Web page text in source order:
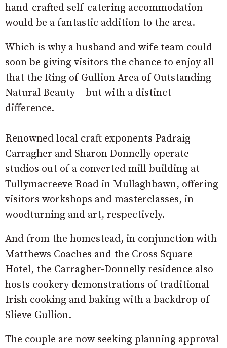
hand-crafted self-catering accommodation
would be a fantastic addition to the area.
Which is why a husband and wife team could
soon be giving visitors the chance to enjoy all
that the Ring of Gullion Area of Outstanding
Natural Beauty – but with a distinct
difference.
Renowned local craft exponents Padraig
Carragher and Sharon Donnelly operate
studios out of a converted mill building at
Tullymacreeve Road in Mullaghbawn, offering
visitors workshops and masterclasses, in
woodturning and art, respectively.
And from the homestead, in conjunction with
Matthews Coaches and the Cross Square
Hotel, the Carragher-Donnelly residence also
hosts cookery demonstrations of traditional
Irish cooking and baking with a backdrop of
Slieve Gullion.
The couple are now seeking planning approval